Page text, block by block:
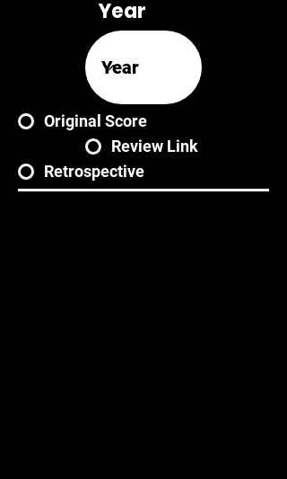
Year
Original Score
Review Link
Retrospective